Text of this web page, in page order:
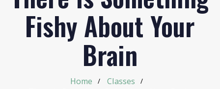
Fishy About Your
Brain
Home
Classes